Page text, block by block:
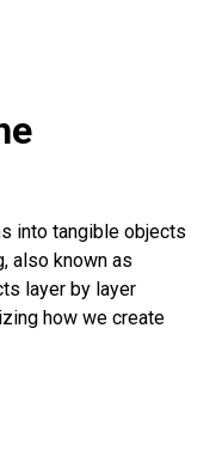
into tangible objects
also known as
layer by layer
how we create